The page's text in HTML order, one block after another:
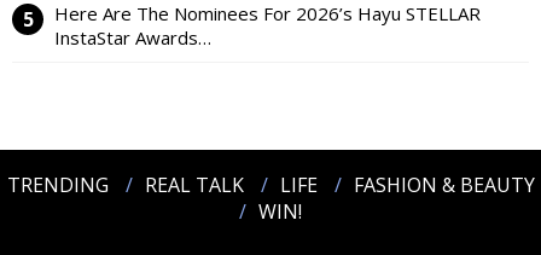
Here Are The Nominees For 2026’s Hayu STELLAR
InstaStar Awards…
TRENDING REAL TALK LIFE
FASHION & BEAUTY
WIN!